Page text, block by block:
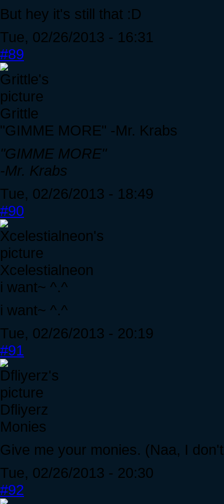
But hey it's still that :D
Tue, 02/26/2013 - 16:31
#89
Grittle
"GIMME MORE" -Mr. Krabs
"GIMME MORE"
-Mr. Krabs
Tue, 02/26/2013 - 18:49
#90
Xcelestialneon
i want~ ^.^
i want~ ^.^
Tue, 02/26/2013 - 20:19
#91
Dfliyerz
Monies
Give me your monies. (Naa, I
Tue, 02/26/2013 - 20:30
#92